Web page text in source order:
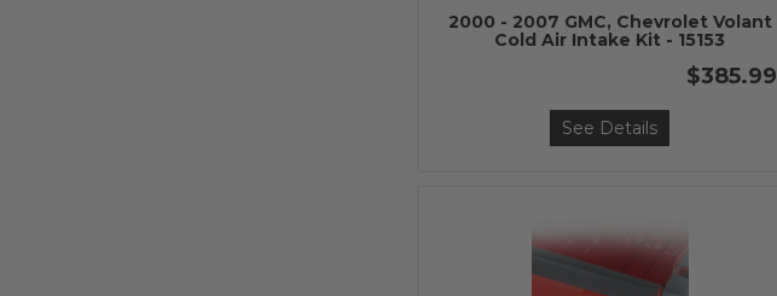
2000 - 2007 GMC, Chevrolet Volant
Cold Air Intake Kit - 15153
$385.99
See Details